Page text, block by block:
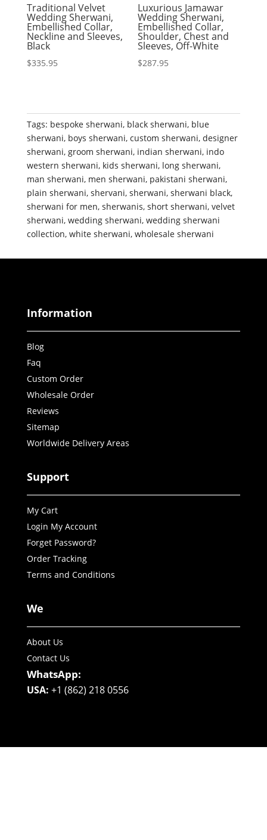
Traditional Velvet
Wedding Sherwani,
Embellished Collar,
Neckline and Sleeves,
Black
$335.95
Luxurious Jamawar
Wedding Sherwani,
Embellished Collar,
Shoulder, Chest and
Sleeves, Off-White
$287.95
Tags: bespoke sherwani, black sherwani, blue
sherwani, boys sherwani, custom sherwani, designer
sherwani, groom sherwani, indian sherwani, indo
western sherwani, kids sherwani, long sherwani,
man sherwani, men sherwani, pakistani sherwani,
plain sherwani, shervani, sherwani, sherwani black,
sherwani for men, sherwanis, short sherwani, velvet
sherwani, wedding sherwani, wedding sherwani
collection, white sherwani, wholesale sherwani
Information
Blog
Faq
Custom Order
Wholesale Order
Reviews
Sitemap
Worldwide Delivery Areas
Support
My Cart
Login My Account
Forget Password?
Order Tracking
Terms and Conditions
We
About Us
Contact Us
WhatsApp:
USA: +1 (862) 218 0556